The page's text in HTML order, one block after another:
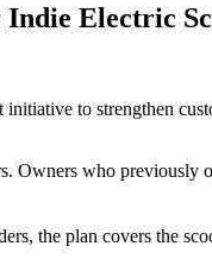
Electric
to strengthen
who previously
the plan covers the